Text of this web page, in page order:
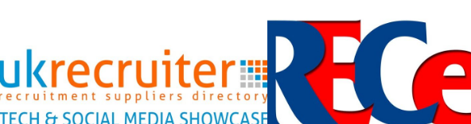
UK Recruiter Tech
Showcase
RECex